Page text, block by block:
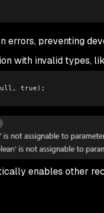
errors, preventing
with invalid types,
true);
enables other